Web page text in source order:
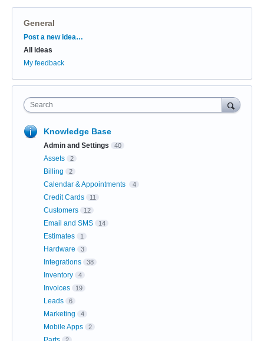
General
Categories
Post a new idea…
All ideas
My feedback
Search
Knowledge Base
Admin and Settings 40
Assets 2
Billing 2
Calendar & Appointments 4
Credit Cards 11
Customers 12
Email and SMS 14
Estimates 1
Hardware 3
Integrations 38
Inventory 4
Invoices 19
Leads 6
Marketing 4
Mobile Apps 2